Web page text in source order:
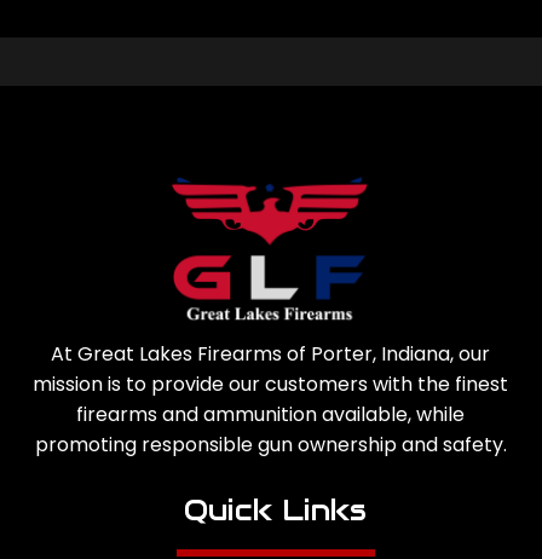
At Great Lakes Firearms of Porter, Indiana, our
mission is to provide our customers with the finest
firearms and ammunition available, while
promoting responsible gun ownership and safety.
Quick Links